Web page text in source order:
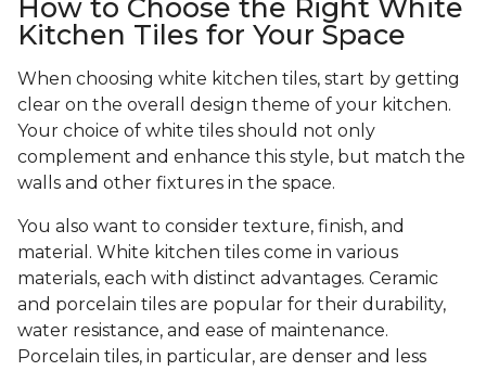
How to Choose the Right White
Kitchen Tiles for Your Space
When choosing white kitchen tiles, start by getting
clear on the overall design theme of your kitchen.
Your choice of white tiles should not only
complement and enhance this style, but match the
walls and other fixtures in the space.
You also want to consider texture, finish, and
material. White kitchen tiles come in various
materials, each with distinct advantages. Ceramic
and porcelain tiles are popular for their durability,
water resistance, and ease of maintenance.
Porcelain tiles, in particular, are denser and less